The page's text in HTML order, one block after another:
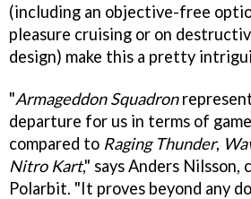
(including an objective-free
pleasure cruising or on
design) make this a pretty
"Armageddon Squadron
departure for us in terms of
compared to Raging Thunder,
Nitro Kart," says Anders
Polarbit. "It proves beyond any